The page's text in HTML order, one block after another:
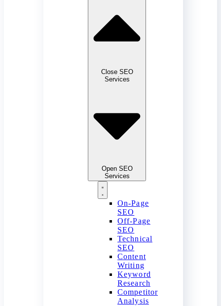
Close SEO
Services
Open SEO
Services
On-Page
SEO
Off-Page
SEO
Technical
SEO
Content
Writing
Keyword
Research
Competitor
Analysis